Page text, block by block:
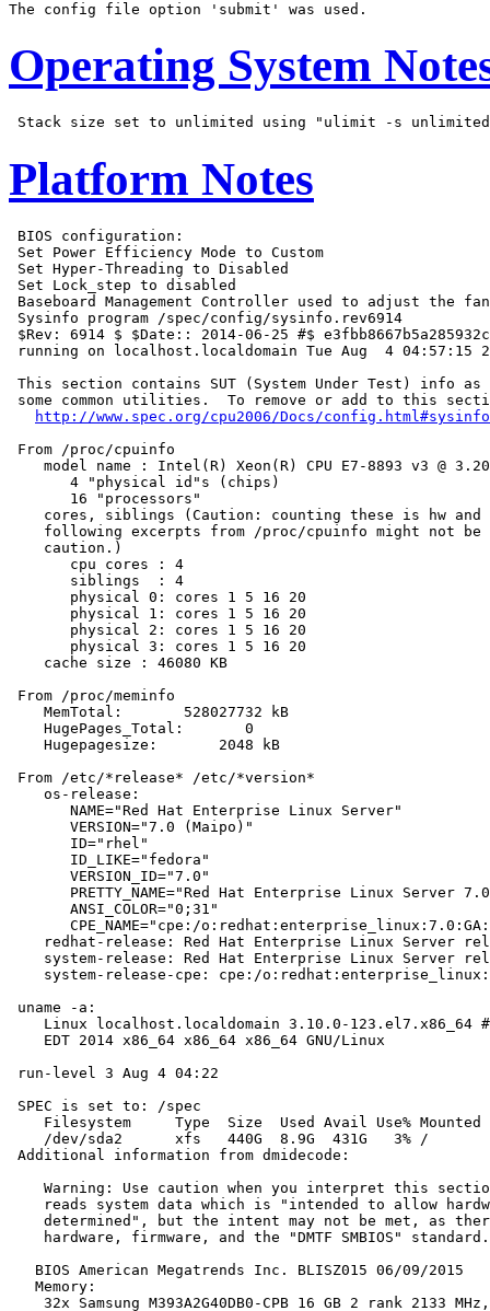
Operating System
Platform Notes
BIOS configuration:
Set Power Efficiency Mode to Custom
Set Hyper-Threading to Disabled
Set Lock_step to disabled
Baseboard Management Controller used to adjust the fan
Sysinfo program /spec/config/sysinfo.rev6914
$Rev: 6914 $ $Date:: 2014-06-25 #$
running on localhost.localdomain Tue Aug  4 04:57:15
This section contains SUT (System Under Test) info as
some common utilities.  To remove or add to this
http://www.spec.org/cpu2006/Docs/config.html#sysinfo
From /proc/cpuinfo
model name : Intel(R) Xeon(R) CPU E7-8893 v3 @
       4 "physical id"s (chips)
       16 "processors"
cores, siblings (Caution: counting these is hw and
following excerpts from /proc/cpuinfo might not be
    caution.)
       cpu cores : 4
       siblings  : 4
       physical 0: cores 1 5 16 20
       physical 1: cores 1 5 16 20
       physical 2: cores 1 5 16 20
       physical 3: cores 1 5 16 20
    cache size : 46080 KB
From /proc/meminfo
    MemTotal:       528027732 kB
    HugePages_Total:       0
    Hugepagesize:       2048 kB
From /etc/*release* /etc/*version*
    os-release:
       NAME="Red Hat Enterprise Linux Server"
       VERSION="7.0 (Maipo)"
       ID="rhel"
       ID_LIKE="fedora"
       VERSION_ID="7.0"
PRETTY_NAME="Red Hat Enterprise Linux Server
       ANSI_COLOR="0;31"
CPE_NAME="cpe:/
redhat-release: Red Hat Enterprise Linux Server
system-release: Red Hat Enterprise Linux Server
system-release-cpe: cpe:/
uname -a:
Linux localhost.localdomain 3.10.0-123.el7.x86_64
    EDT 2014 x86_64 x86_64 x86_64 GNU/Linux
run-level 3 Aug 4 04:22
SPEC is set to: /spec
Filesystem     Type  Size  Used Avail Use% Mounted
    /dev/sda2      xfs   440G  8.9G  431G   3% /
Additional information from dmidecode:
Warning: Use caution when you interpret this
reads system data which is "intended to allow
determined", but the intent may not be met, as
    hardware, firmware, and the "DMTF SMBIOS" standard.
   BIOS American Megatrends Inc. BLISZ015 06/09/2015
   Memory:
32x Samsung M393A2G40DB0-CPB 16 GB 2 rank 2133